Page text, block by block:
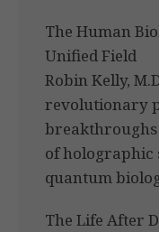
The Human
Unified Field
Robin Kelly,
revolutionary
breakthroughs
of holographic
quantum
The Life After